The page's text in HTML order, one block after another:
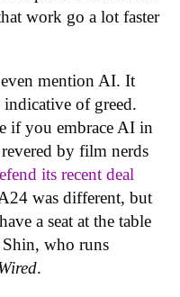
work go a lot faster
mention AI. It
of greed.
if you embrace AI in
by film nerds
its recent deal
was different, but
a seat at the table
Shin, who runs
.